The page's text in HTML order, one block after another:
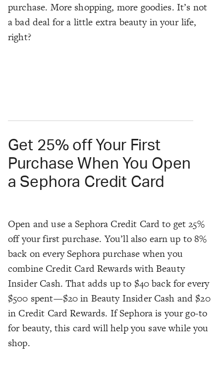
purchase. More shopping, more goodies. It’s not
a bad deal for a little extra beauty in your life,
right?
Get 25% off Your First
Purchase When You Open
a Sephora Credit Card
Open and use a Sephora Credit Card to get 25%
off your first purchase. You’ll also earn up to 8%
back on every Sephora purchase when you
combine Credit Card Rewards with Beauty
Insider Cash. That adds up to $40 back for every
$500 spent—$20 in Beauty Insider Cash and $20
in Credit Card Rewards. If Sephora is your go-to
for beauty, this card will help you save while you
shop.